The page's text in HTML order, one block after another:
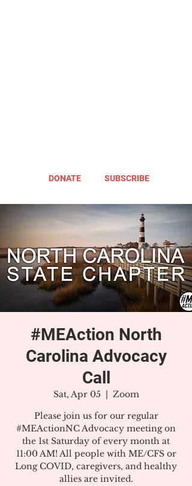
DONATE SUBSCRIBE
#MEAction North
Carolina Advocacy
Call
Sat, Apr 05
  |
Zoom
Please join us for our regular
#MEActionNC Advocacy meeting on
the 1st Saturday of every month at
11:00 AM! All people with ME/CFS or
Long COVID, caregivers, and healthy
allies are invited.